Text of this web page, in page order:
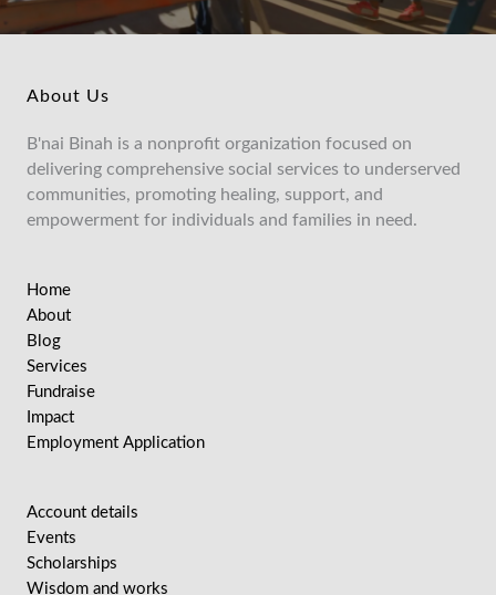
About Us
B'nai Binah is a nonprofit organization focused on
delivering comprehensive social services to underserved
communities, promoting healing, support, and
empowerment for individuals and families in need.
Home
About
Blog
Services
Fundraise
Impact
Employment Application
Account details
Events
Scholarships
Wisdom and works